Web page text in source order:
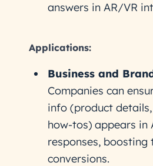
answers in AR/VR
Applications:
Business and
Companies can
info (product
how-tos) appears in
responses, boosting
conversions.